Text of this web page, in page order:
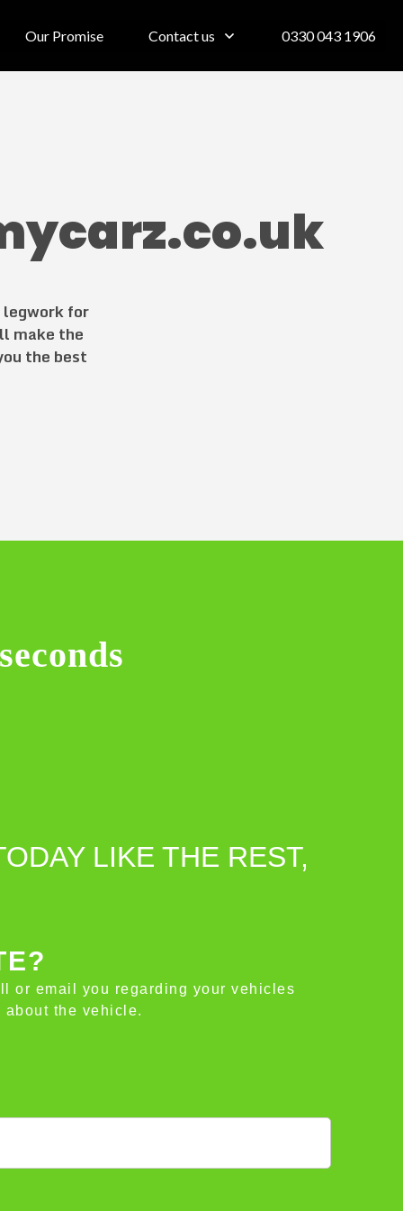
Our Promise Contact us 0330 043 1906
legwork for
make the
the best
LIKE THE REST,
or email you regarding your vehicles
the vehicle.